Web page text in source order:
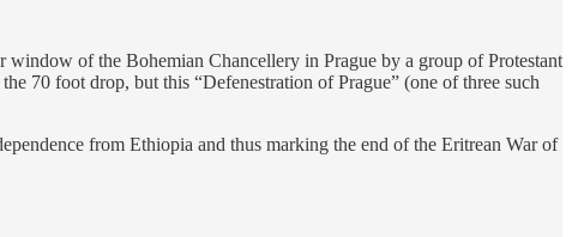
of the Bohemian Chancellery in Prague by a group of Protestant
70 foot drop, but this “Defenestration of Prague” (one of three such
from Ethiopia and thus marking the end of the Eritrean War of